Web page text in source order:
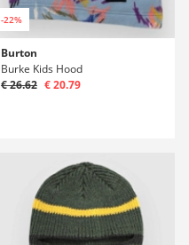
-22%
Burton
Burke Kids Hood
€ 26.62 € 20.79